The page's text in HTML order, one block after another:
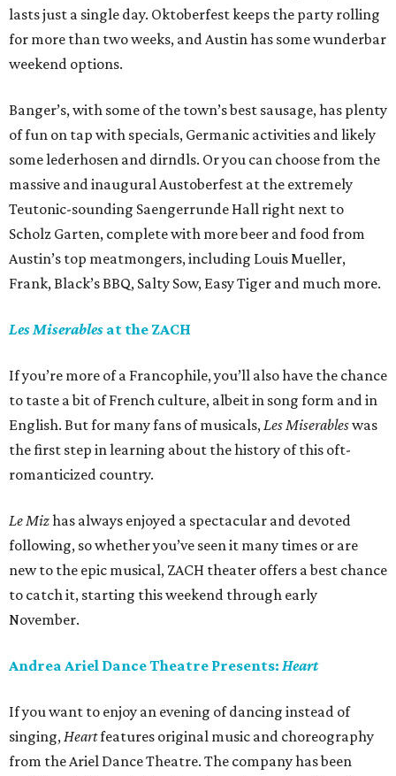
lasts just a single day. Oktoberfest keeps the party rolling
for more than two weeks, and Austin has some wunderbar
weekend options.
Banger’s, with some of the town’s best sausage, has plenty
of fun on tap with specials, Germanic activities and likely
some lederhosen and dirndls. Or you can choose from the
massive and inaugural Austoberfest at the extremely
Teutonic-sounding Saengerrunde Hall right next to
Scholz Garten, complete with more beer and food from
Austin’s top meatmongers, including Louis Mueller,
Frank, Black’s BBQ, Salty Sow, Easy Tiger and much more.
Les Miserables at the ZACH
If you’re more of a Francophile, you’ll also have the chance
to taste a bit of French culture, albeit in song form and in
English. But for many fans of musicals,Les Miserableswas
the first step in learning about the history of this oft-
romanticized country.
Le Mizhas always enjoyed a spectacular and devoted
following, so whether you’ve seen it many times or are
new to the epic musical, ZACH theater offers a best chance
to catch it, starting this weekend through early
November.
Andrea Ariel Dance Theatre Presents: Heart
If you want to enjoy an evening of dancing instead of
singing,Heartfeatures original music and choreography
from the Ariel Dance Theatre. The company has been